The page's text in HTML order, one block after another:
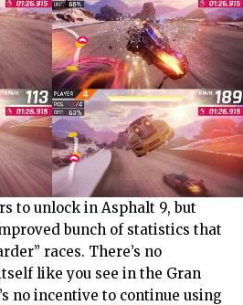
to unlock in Asphalt 9, but
bunch of statistics that
races. There’s no
like you see in the Gran
no incentive to continue using